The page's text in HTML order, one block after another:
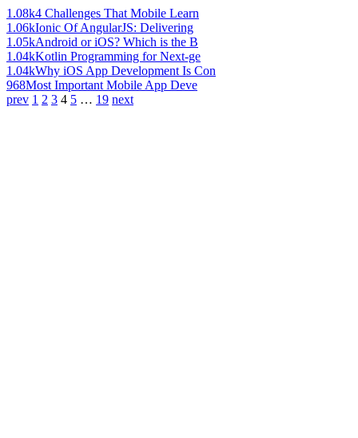
1.08k4 Challenges That Mobile Learn
1.06kIonic Of AngularJS: Delivering
1.05kAndroid or iOS? Which is the B
1.04kKotlin Programming for Next-ge
1.04kWhy iOS App Development Is Con
968Most Important Mobile App Deve
prev 1 2 3 4 5 … 19 next